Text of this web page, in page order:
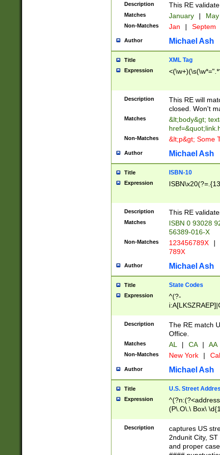
Description This RE
Matches January |
Non-Matches Jan | Septem
Author Michael Ash
Title XML Tag
Expression
Description
This RE will
closed. Won't
Matches
&lt;body&gt;
Non-Matches &lt;p&gt; Some
Author Michael Ash
Title ISBN-10
Expression
Description This RE
Matches
ISBN 0 93028
56389-016-X
Non-Matches 123456789X |
789X
Author Michael Ash
Title State Codes
Expression
^(?-
Description
The RE match
Office.
Matches AL | CA | AA
Non-Matches New York |
Author Michael Ash
Title U.S. Street
Expression
(P\.O\.\ Box\
\x20(?
Description
captures US
2ndunit City,
and proper